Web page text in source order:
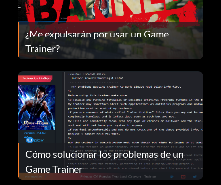
¿Me expulsarán por usar un Game
Trainer?
Cómo solucionar los problemas de un
Game Trainer